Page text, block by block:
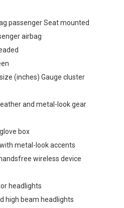
passenger Seat mounted
airbag
(inches) Gauge cluster
and metal-look gear
box
metal-look accents
wireless device
headlights
high beam headlights